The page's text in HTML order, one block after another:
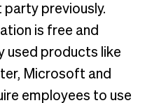
previously.
is free and
used products like
Microsoft and
employees to use